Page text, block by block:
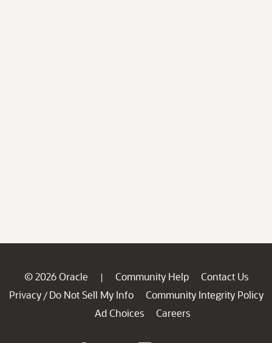
© 2026 Oracle | Community Help
Contact Us
Privacy / Do Not Sell My Info
Community Integrity Policy
Ad Choices
Careers